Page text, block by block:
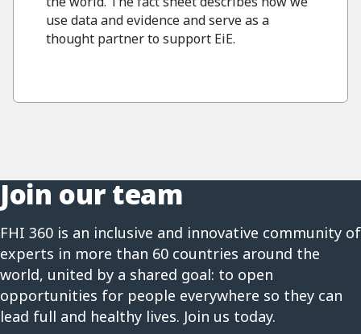
use data and evidence and serve as a
thought partner to support EiE.
Join our team
FHI 360 is an inclusive and innovative community of
experts in more than 60 countries around the
world, united by a shared goal: to open
opportunities for people everywhere so they can
lead full and healthy lives. Join us today.